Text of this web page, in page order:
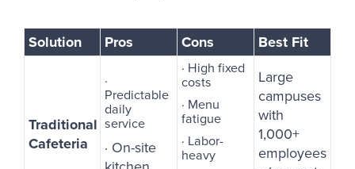
Solution Pros Cons Best Fit
Traditional
Cafeteria
·
Predictable
daily
service
· On-site
· High fixed
costs
· Menu
fatigue
· Labor-
heavy
Large
campuses
with
1,000+
employees